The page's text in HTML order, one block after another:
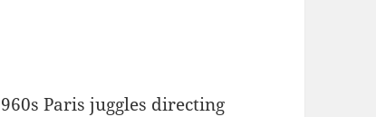
Paris juggles directing